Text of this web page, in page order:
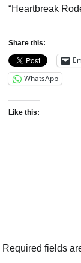
“Heartbreak
Share this:
WhatsApp
Like this:
Required fields